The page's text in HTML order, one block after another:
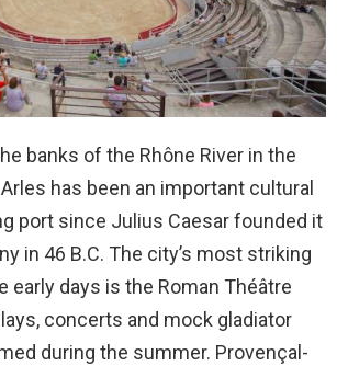
banks of the Rhône River in the
has been an important cultural
port since Julius Caesar founded it
in 46 B.C. The city’s most striking
early days is the Roman Théâtre
concerts and mock gladiator
during the summer. Provençal-